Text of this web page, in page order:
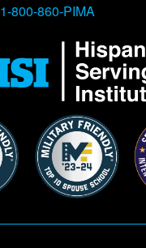
1-800-860-PIMA